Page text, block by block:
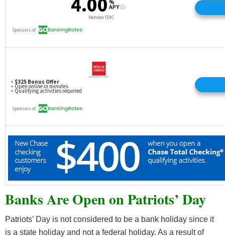
Banks Are Open on Patriots’ Day
Patriots’ Day is not considered to be a bank holiday since it
is a state holiday and not a federal holiday. As a result of